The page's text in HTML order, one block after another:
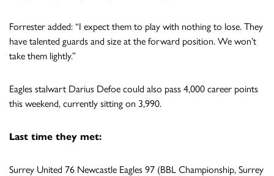
Forrester added: “I expect them to play with nothing to lose. They
have talented guards and size at the forward position. We won’t
take them lightly.”
Eagles stalwart Darius Defoe could also pass 4,000 career points
this weekend, currently sitting on 3,990.
Last time they met:
Surrey United 76 Newcastle Eagles 97 (BBL Championship, Surrey